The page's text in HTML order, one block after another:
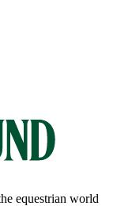
equestrian world